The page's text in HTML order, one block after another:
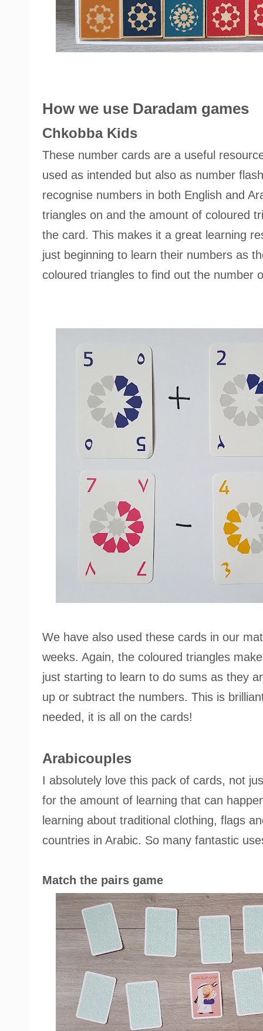
How we use Daradam games
Chkobba Kids
These number cards are a useful
used as intended but also as number
recognise numbers in both English and
triangles on and the amount of coloured
the card. This makes it a great learning
just beginning to learn their numbers as
coloured triangles to find out the number
We have also used these cards in our
weeks. Again, the coloured triangles
just starting to learn to do sums as they
up or subtract the numbers. This is
needed, it is all on the cards!
Arabicouples
I absolutely love this pack of cards, not
for the amount of learning that can
learning about traditional clothing, flags
countries in Arabic. So many fantastic
Match the pairs game